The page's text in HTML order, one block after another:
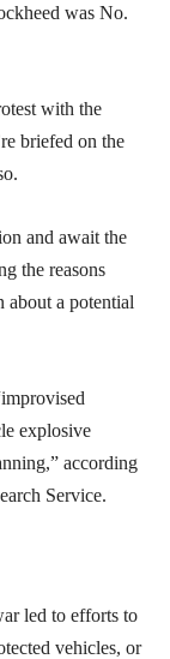
was No.
with the
briefed on the
and await the
the reasons
about a potential
explosive
according
Service.
led to efforts to
vehicles, or